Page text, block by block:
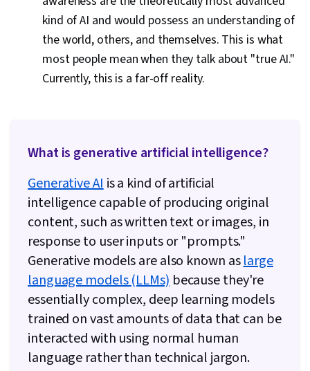
kind of AI and would possess an understanding of
the world, others, and themselves. This is what
most people mean when they talk about "true AI."
Currently, this is a far-off reality.
What is generative artificial intelligence?
Generative AIis a kind of artificial
intelligence capable of producing original
content, such as written text or images, in
response to user inputs or "prompts."
Generative models are also known aslarge
language models (LLMs)because they're
essentially complex, deep learning models
trained on vast amounts of data that can be
interacted with using normal human
language rather than technical jargon.